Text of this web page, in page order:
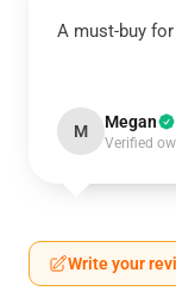
A must-buy
M Megan
Verified
Write your